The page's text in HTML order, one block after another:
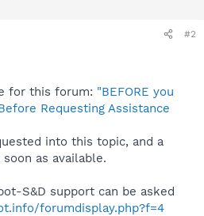
#2
for this forum: "BEFORE you
Requesting Assistance
into this topic, and a
as available.
S&D support can be asked
forumdisplay.php?f=4